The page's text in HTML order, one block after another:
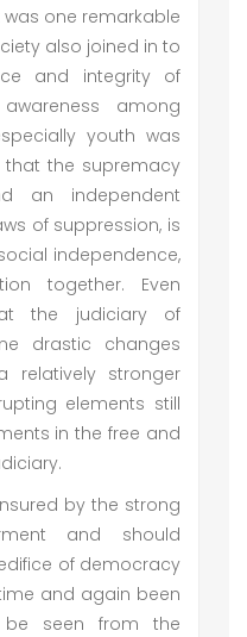
was one remarkable
also joined in to
and integrity of
among
youth was
that the supremacy
an independent
of suppression, is
independence,
together. Even
the judiciary of
drastic changes
stronger
elements still
in the free and
by the strong
and should
of democracy
and again been
seen from the